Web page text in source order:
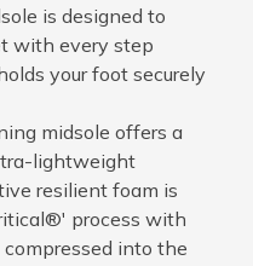
is designed to
with every step
your foot securely
midsole offers a
lightweight
resilient foam is
process with
into the